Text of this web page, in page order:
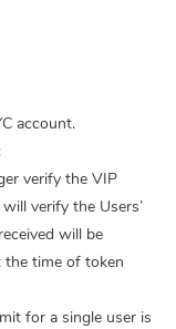
account.
verify the VIP
verify the Users’
will be
the time of token
for a single user is